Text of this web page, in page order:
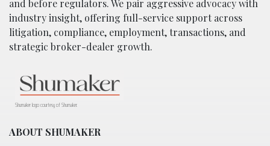
and before regulators. We pair aggressive advocacy with
industry insight, offering full-service support across
litigation, compliance, employment, transactions, and
strategic broker-dealer growth.
Shumaker logo courtesy of Shumaker.
ABOUT SHUMAKER